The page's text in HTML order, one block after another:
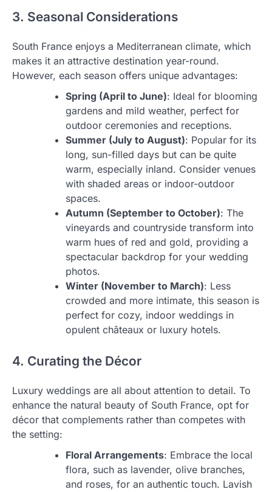
3. Seasonal Considerations
South France enjoys a Mediterranean climate, which
makes it an attractive destination year-round.
However, each season offers unique advantages:
Spring (April to June): Ideal for blooming
gardens and mild weather, perfect for
outdoor ceremonies and receptions.
Summer (July to August): Popular for its
long, sun-filled days but can be quite
warm, especially inland. Consider venues
with shaded areas or indoor-outdoor
spaces.
Autumn (September to October): The
vineyards and countryside transform into
warm hues of red and gold, providing a
spectacular backdrop for your wedding
photos.
Winter (November to March): Less
crowded and more intimate, this season is
perfect for cozy, indoor weddings in
opulent châteaux or luxury hotels.
4. Curating the Décor
Luxury weddings are all about attention to detail. To
enhance the natural beauty of South France, opt for
décor that complements rather than competes with
the setting:
Floral Arrangements: Embrace the local
flora, such as lavender, olive branches,
and roses, for an authentic touch. Lavish